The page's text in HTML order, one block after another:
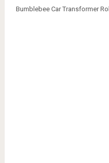
Bumblebee Car Transformer